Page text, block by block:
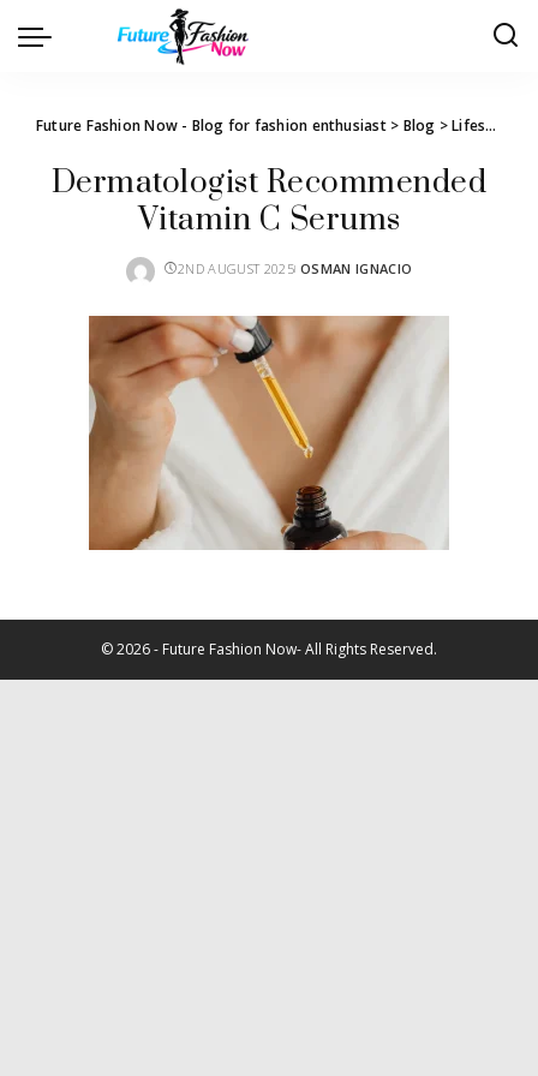
Future Fashion Now - Blog for fashion enthusiast> Blog >Lifestyle
Dermatologist Recommended
Vitamin C Serums
2ND AUGUST 2025POSTED
OSMAN IGNACIO
© 2026 - Future Fashion Now- All Rights Reserved.